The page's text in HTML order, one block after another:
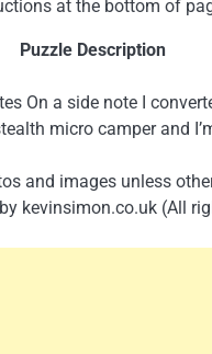
at the bottom of
Puzzle Description
On a side note I
micro camper and
and images unless
kevinsimon.co.uk (All